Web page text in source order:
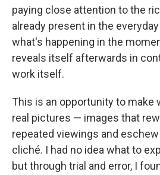
paying close attention to the
already present in the
what's happening in the
reveals itself afterwards in
work itself.
This is an opportunity to make
real pictures — images that
repeated viewings and
cliché. I had no idea what to
but through trial and error, I